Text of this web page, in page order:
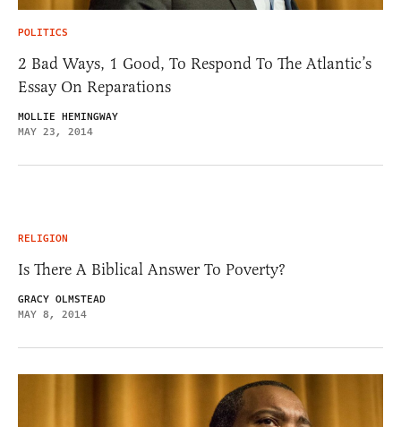
POLITICS
2 Bad Ways, 1 Good, To Respond To The Atlantic’s
Essay On Reparations
MOLLIE HEMINGWAY
MAY 23, 2014
RELIGION
Is There A Biblical Answer To Poverty?
GRACY OLMSTEAD
MAY 8, 2014